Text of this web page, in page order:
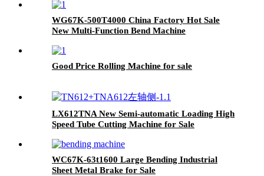
WG67K-500T4000 China Factory Hot Sale
New Multi-Function Bend Machine
Good Price Rolling Machine for sale
LX612TNA New Semi-automatic Loading High
Speed Tube Cutting Machine for Sale
WC67K-63t1600 Large Bending Industrial
Sheet Metal Brake for Sale